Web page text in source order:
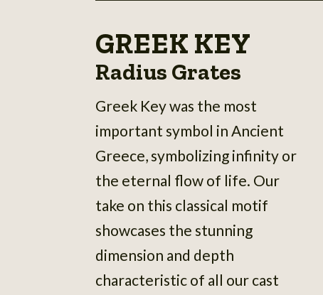
GREEK KEY
Radius Grates
Greek Key was the most
important symbol in Ancient
Greece, symbolizing infinity or
the eternal flow of life. Our
take on this classical motif
showcases the stunning
dimension and depth
characteristic of all our cast